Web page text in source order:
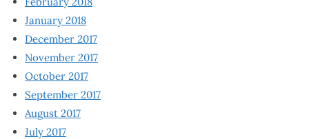
January 2018
December 2017
November 2017
October 2017
September 2017
August 2017
July 2017